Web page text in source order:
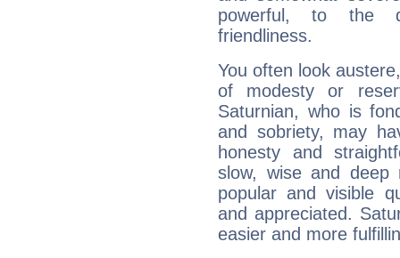
powerful, to the
friendliness.
You often look
of modesty or
Saturnian, who is
and sobriety, may
honesty and
slow, wise and deep
popular and visible
and appreciated.
easier and more